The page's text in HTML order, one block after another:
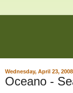
Wednesday, April 23, 2008
Oceano -